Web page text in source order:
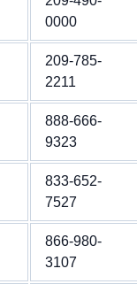
0000
209-785-
2211
888-666-
9323
833-652-
7527
866-980-
3107